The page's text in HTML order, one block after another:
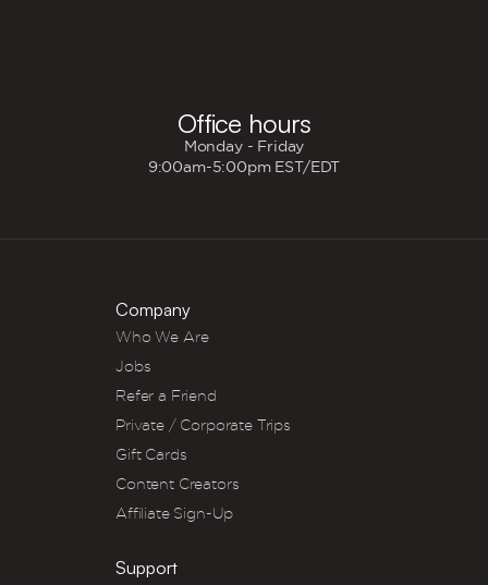
Office hours
Monday - Friday
9:00am-5:00pm EST/EDT
Company
Who We Are
Jobs
Refer a Friend
Private / Corporate Trips
Gift Cards
Content Creators
Affiliate Sign-Up
Support